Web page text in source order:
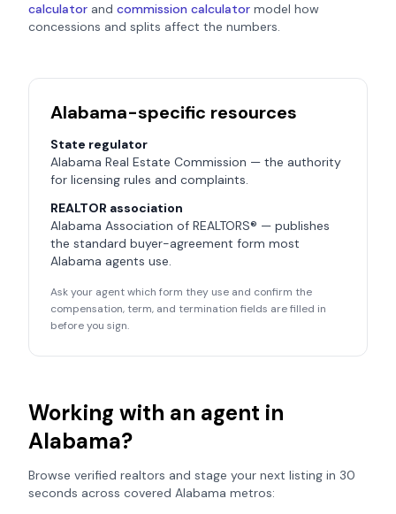
calculator and commission calculator model how
concessions and splits affect the numbers.
Alabama-specific resources
State regulator
Alabama Real Estate Commission — the authority
for licensing rules and complaints.
REALTOR association
Alabama Association of REALTORS® — publishes
the standard buyer-agreement form most
Alabama agents use.
Ask your agent which form they use and confirm the
compensation, term, and termination fields are filled in
before you sign.
Working with an agent in
Alabama?
Browse verified realtors and stage your next listing in 30
seconds across covered Alabama metros: